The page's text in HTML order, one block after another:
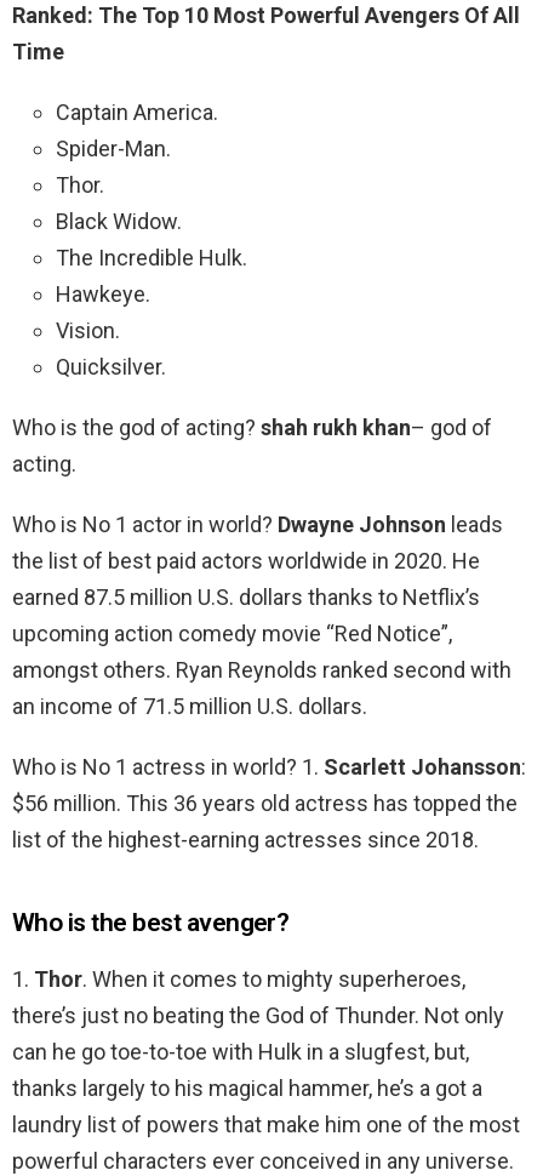
Ranked: The Top 10 Most Powerful Avengers Of All
Time
Captain America.
Spider-Man.
Thor.
Black Widow.
The Incredible Hulk.
Hawkeye.
Vision.
Quicksilver.
Who is the god of acting? shah rukh khan– god of
acting.
Who is No 1 actor in world? Dwayne Johnson leads
the list of best paid actors worldwide in 2020. He
earned 87.5 million U.S. dollars thanks to Netflix’s
upcoming action comedy movie “Red Notice”,
amongst others. Ryan Reynolds ranked second with
an income of 71.5 million U.S. dollars.
Who is No 1 actress in world? 1. Scarlett Johansson:
$56 million. This 36 years old actress has topped the
list of the highest-earning actresses since 2018.
Who is the best avenger?
1. Thor. When it comes to mighty superheroes,
there’s just no beating the God of Thunder. Not only
can he go toe-to-toe with Hulk in a slugfest, but,
thanks largely to his magical hammer, he’s a got a
laundry list of powers that make him one of the most
powerful characters ever conceived in any universe.